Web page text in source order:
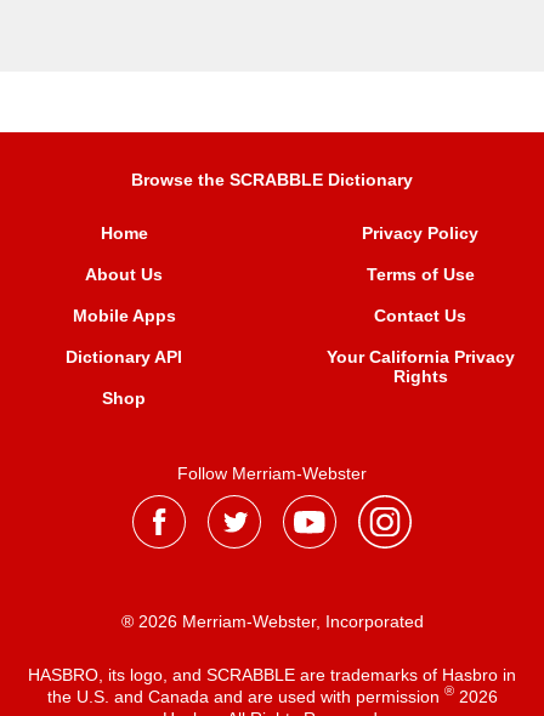
Browse the SCRABBLE Dictionary
Home
About Us
Mobile Apps
Dictionary API
Shop
Privacy Policy
Terms of Use
Contact Us
Your California Privacy
Rights
Follow Merriam-Webster
® 2026 Merriam-Webster, Incorporated
HASBRO, its logo, and SCRABBLE are trademarks of Hasbro in
the U.S. and Canada and are used with permission ®2026